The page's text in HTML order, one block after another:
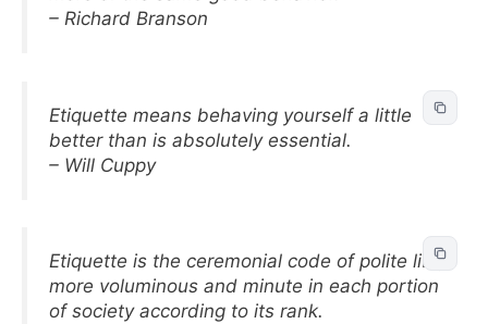
– Richard Branson
Etiquette means behaving yourself a little
better than is absolutely essential.
– Will Cuppy
Etiquette is the ceremonial code of polite life,
more voluminous and minute in each portion
of society according to its rank.